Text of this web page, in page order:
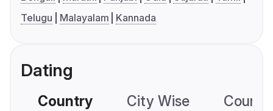
Telugu
Malayalam Kannada
Dating
Country City Wise